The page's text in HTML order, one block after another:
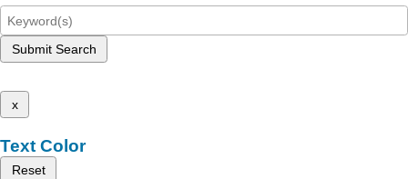
Submit Search
x
Text Color
Reset